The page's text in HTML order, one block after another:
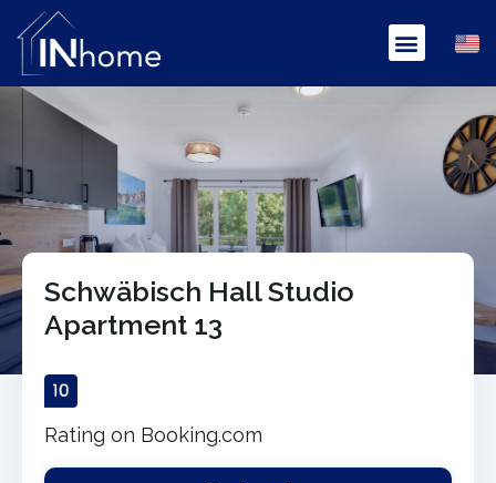
Schwäbisch Hall Studio
Apartment 13
Rating on Booking.com